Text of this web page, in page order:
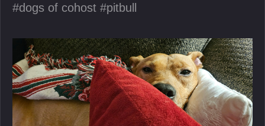
dogs of cohost
pitbull